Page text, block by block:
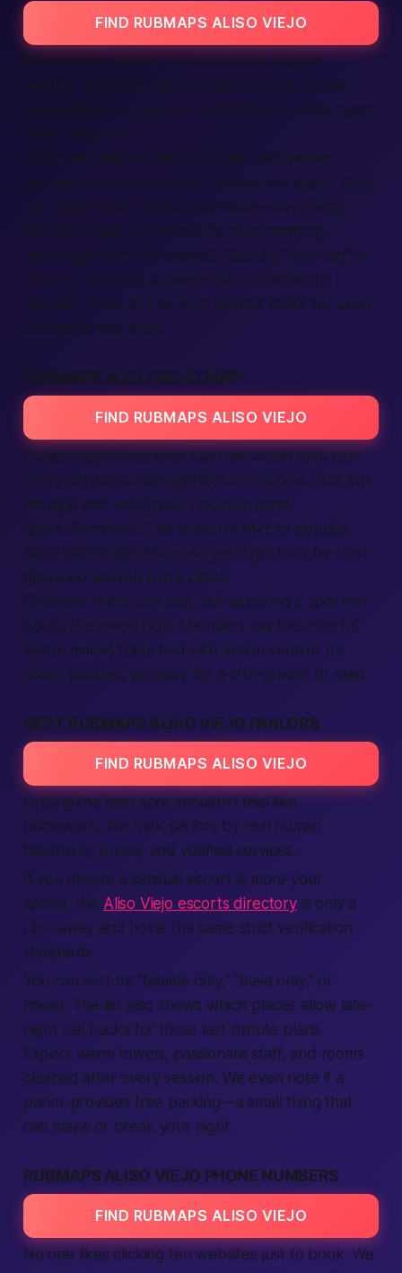
FIND RUBMAPS ALISO VIEJO
Past reviews matter, but only when they’re
verified. Our team checks each text line by line,
completing two layers of verification, so fake hype
never sneaks in.
You’ll read real words from male and female
members who care about service, not spam. They
talk about smell, music, and touch—tiny things
that can shape the whole life of an evening.
Planning a meet up tonight? Filter by “near me” or
“nearby” and find a passionate connection in
minutes. Think of it as your pocket finder for adult
classifieds that work.
RUBMAPS ALISO VIEJO MAP
FIND RUBMAPS ALISO VIEJO
A clear map saves time. Our interactive map pins
every city block and updates in real time. Just tap
the app and watch each location glow.
Need directions? The platform links to popular
apps like Google Maps, so you’ll get turn-by-turn
guidance without extra clicks.
California traffic can stall, but selecting a spot fast
keeps the mood high. Members say the colorful
layout makes them feel safe and in control. It’s
action packed, yet easy for a fifth-grader to read.
BEST RUBMAPS ALISO VIEJO PARLORS
FIND RUBMAPS ALISO VIEJO
Finding the best spot shouldn’t feel like
homework. We rank parlors by real human
feedback, prices, and verified services.
If you decide a sensual escort is more your
speed, the Aliso Viejo escorts directoryis only a
click away and holds the same strict verification
standards.
You can sort by “female only,” “male only,” or
mixed. The list also shows which places allow late-
night call backs for those last-minute plans.
Expect warm towels, passionate staff, and rooms
cleaned after every session. We even note if a
parlor provides free parking—a small thing that
can make or break your night.
RUBMAPS ALISO VIEJO PHONE NUMBERS
FIND RUBMAPS ALISO VIEJO
No one likes clicking ten websites just to book. We